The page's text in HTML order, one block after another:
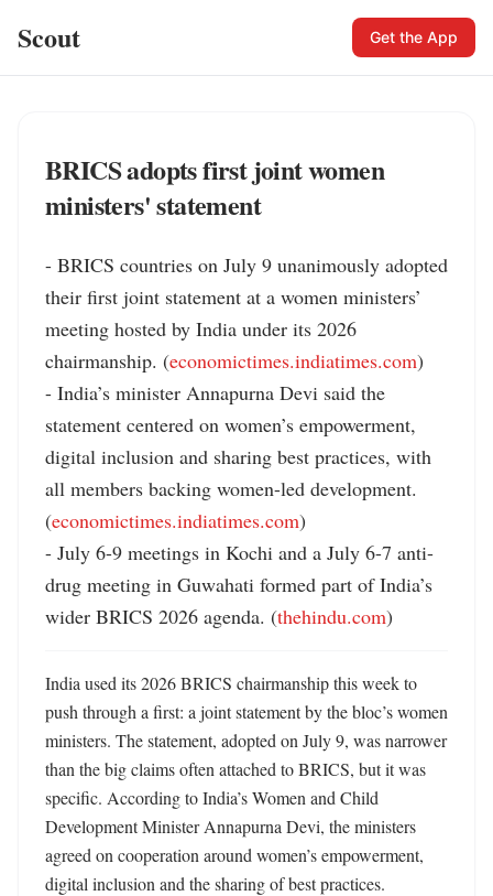
Scout Get the App
BRICS adopts first joint women
ministers' statement
- BRICS countries on July 9 unanimously adopted
their first joint statement at a women ministers’
meeting hosted by India under its 2026
chairmanship. (economictimes.indiatimes.com)
- India’s minister Annapurna Devi said the
statement centered on women’s empowerment,
digital inclusion and sharing best practices, with
all members backing women-led development.
(economictimes.indiatimes.com)
- July 6-9 meetings in Kochi and a July 6-7 anti-
drug meeting in Guwahati formed part of India’s
wider BRICS 2026 agenda. (thehindu.com)
India used its 2026 BRICS chairmanship this week to
push through a first: a joint statement by the bloc’s women
ministers. The statement, adopted on July 9, was narrower
than the big claims often attached to BRICS, but it was
specific. According to India’s Women and Child
Development Minister Annapurna Devi, the ministers
agreed on cooperation around women’s empowerment,
digital inclusion and the sharing of best practices.